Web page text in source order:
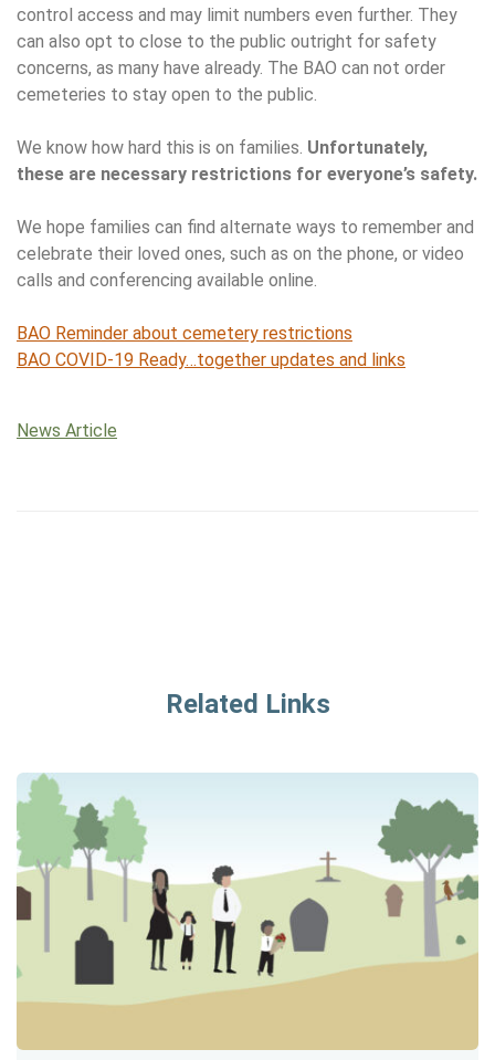
control access and may limit numbers even further. They
can also opt to close to the public outright for safety
concerns, as many have already. The BAO can not order
cemeteries to stay open to the public.
We know how hard this is on families. Unfortunately,
these are necessary restrictions for everyone’s safety.
We hope families can find alternate ways to remember and
celebrate their loved ones, such as on the phone, or video
calls and conferencing available online.
BAO Reminder about cemetery restrictions
BAO COVID-19 Ready…together updates and links
News Article
Related Links